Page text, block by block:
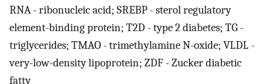
RNA - ribonucleic acid; SREBP - sterol regulatory
element-binding protein; T2D - type 2 diabetes; TG -
triglycerides; TMAO - trimethylamine N-oxide; VLDL -
very-low-density lipoprotein; ZDF - Zucker diabetic
fatty